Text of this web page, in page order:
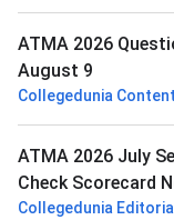
ATMA 2026
August 9
Collegedunia
ATMA 2026 July
Check Scorecard
Collegedunia